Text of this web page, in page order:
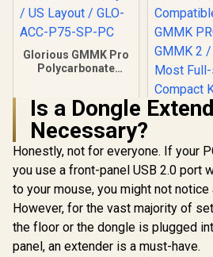
Glorious GMMK Pro
Polycarbonate
Switches / 83 Keys /
US Layout / GLO-
ACC-P75-SP-PC
Is a Dongle
Necessary?
Honestly, not for everyone. If your
you use a front-panel USB 2.0 port
to your mouse, you might not
However, for the vast majority of
the floor or the dongle is plugged
panel, an extender is a must-have.